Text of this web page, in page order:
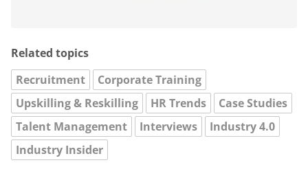
Related topics
Recruitment
Corporate Training
Upskilling & Reskilling
HR Trends
Case Studies
Talent Management
Interviews
Industry 4.0
Industry Insider